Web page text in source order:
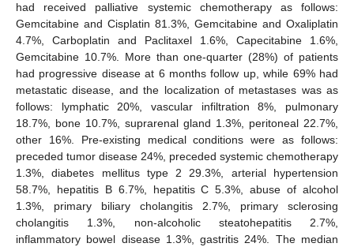
had received palliative systemic chemotherapy as follows:
Gemcitabine and Cisplatin 81.3%, Gemcitabine and Oxaliplatin
4.7%, Carboplatin and Paclitaxel 1.6%, Capecitabine 1.6%,
Gemcitabine 10.7%. More than one-quarter (28%) of patients
had progressive disease at 6 months follow up, while 69% had
metastatic disease, and the localization of metastases was as
follows: lymphatic 20%, vascular infiltration 8%, pulmonary
18.7%, bone 10.7%, suprarenal gland 1.3%, peritoneal 22.7%,
other 16%. Pre-existing medical conditions were as follows:
preceded tumor disease 24%, preceded systemic chemotherapy
1.3%, diabetes mellitus type 2 29.3%, arterial hypertension
58.7%, hepatitis B 6.7%, hepatitis C 5.3%, abuse of alcohol
1.3%, primary biliary cholangitis 2.7%, primary sclerosing
cholangitis 1.3%, non-alcoholic steatohepatitis 2.7%,
inflammatory bowel disease 1.3%, gastritis 24%. The median